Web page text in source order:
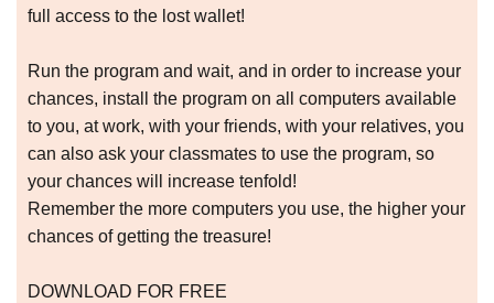
full access to the lost wallet!
Run the program and wait, and in order to increase your
chances, install the program on all computers available
to you, at work, with your friends, with your relatives, you
can also ask your classmates to use the program, so
your chances will increase tenfold!
Remember the more computers you use, the higher your
chances of getting the treasure!
DOWNLOAD FOR FREE